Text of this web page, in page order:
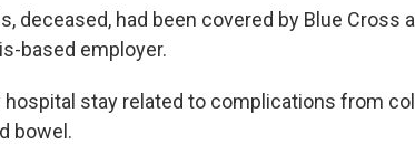
deceased, had been covered by Blue Cross
based employer.
hospital stay related to complications from
bowel.